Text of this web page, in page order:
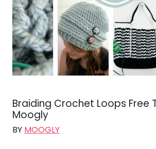
Braiding Crochet Loops Free
Moogly
BY MOOGLY